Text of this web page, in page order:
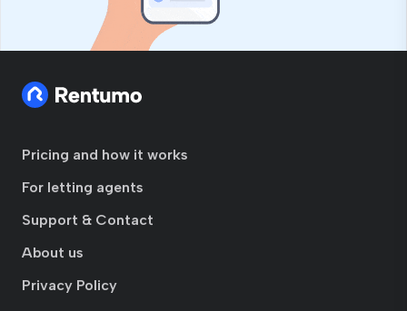
Pricing and how it works
For letting agents
Support & Contact
About us
Privacy Policy